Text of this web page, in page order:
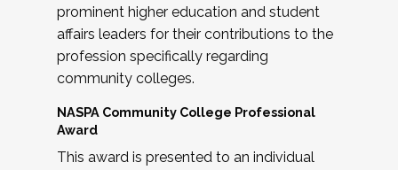
prominent higher education and student
affairs leaders for their contributions to the
profession specifically regarding
community colleges.
NASPA Community College Professional
Award
This award is presented to an individual